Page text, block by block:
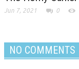
Jun 7, 2021 0
NO COMMENTS